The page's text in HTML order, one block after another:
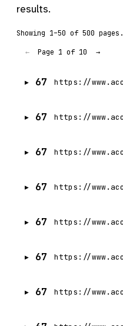
results.
Showing 1–50 of 500 pages.
←
Page 1 of 10 →
67
67
67
67
67
67
67